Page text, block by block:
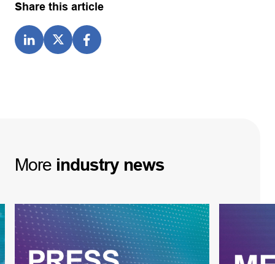
Share this article
More industry news